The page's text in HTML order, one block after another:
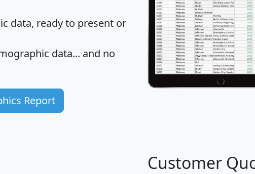
data, ready to present or
data... and no
Report
Customer